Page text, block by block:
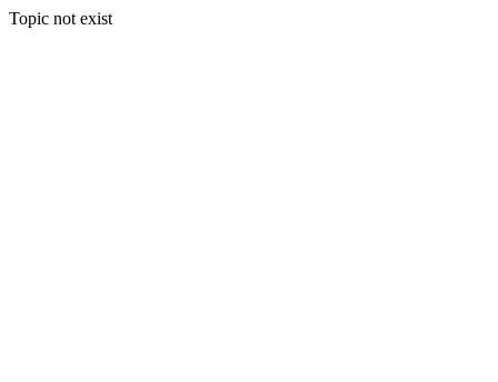
Topic not exist